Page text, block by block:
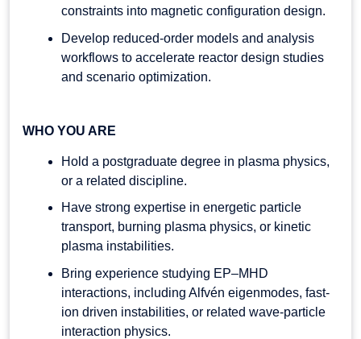
constraints into magnetic configuration design.
Develop reduced-order models and analysis
workflows to accelerate reactor design studies
and scenario optimization.
WHO YOU ARE
Hold a postgraduate degree in plasma physics,
or a related discipline.
Have strong expertise in energetic particle
transport, burning plasma physics, or kinetic
plasma instabilities.
Bring experience studying EP–MHD
interactions, including Alfvén eigenmodes, fast-
ion driven instabilities, or related wave-particle
interaction physics.